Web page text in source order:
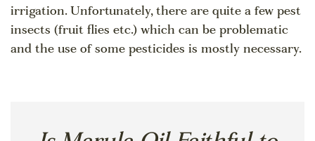
irrigation. Unfortunately, there are quite a few pest
insects (fruit flies etc.) which can be problematic
and the use of some pesticides is mostly necessary.